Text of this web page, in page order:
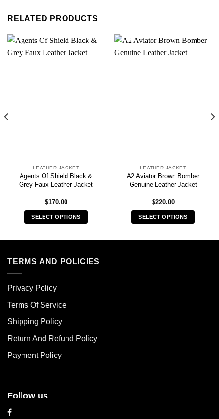
RELATED PRODUCTS
LEATHER JACKET
Agents Of Shield Black &
Grey Faux Leather Jacket
$170.00
SELECT OPTIONS
multiple
options
be
chosen
the
page
LEATHER JACKET
A2 Aviator Brown Bomber
Genuine Leather Jacket
$220.00
SELECT OPTIONS
TERMS AND POLICIES
Privacy Policy
Terms Of Service
Shipping Policy
Return And Refund Policy
Payment Policy
Follow us